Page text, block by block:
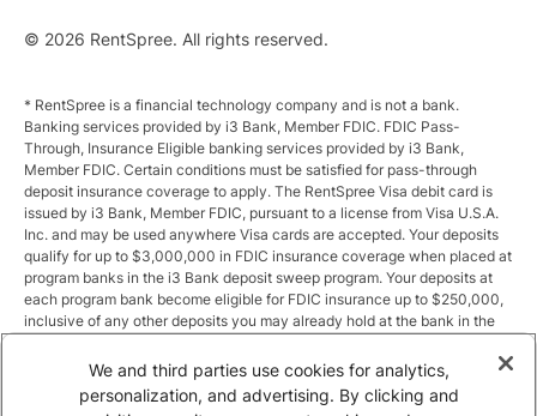
© 2026 RentSpree. All rights reserved.
* RentSpree is a financial technology company and is not a bank.
Banking services provided by i3 Bank, Member FDIC. FDIC Pass-
Through, Insurance Eligible banking services provided by i3 Bank,
Member FDIC. Certain conditions must be satisfied for pass-through
deposit insurance coverage to apply. The RentSpree Visa debit card is
issued by i3 Bank, Member FDIC, pursuant to a license from Visa U.S.A.
Inc. and may be used anywhere Visa cards are accepted. Your deposits
qualify for up to $3,000,000 in FDIC insurance coverage when placed at
program banks in the i3 Bank deposit sweep program. Your deposits at
each program bank become eligible for FDIC insurance up to $250,000,
inclusive of any other deposits you may already hold at the bank in the
the sweep program at https://i3.bank/sweepdisclosure/and a list of
program banks at https://i3.bank/programbanks/. Pass-through
insurance coverage is subject to conditions.
We and third parties use cookies for analytics,
personalization, and advertising. By clicking and